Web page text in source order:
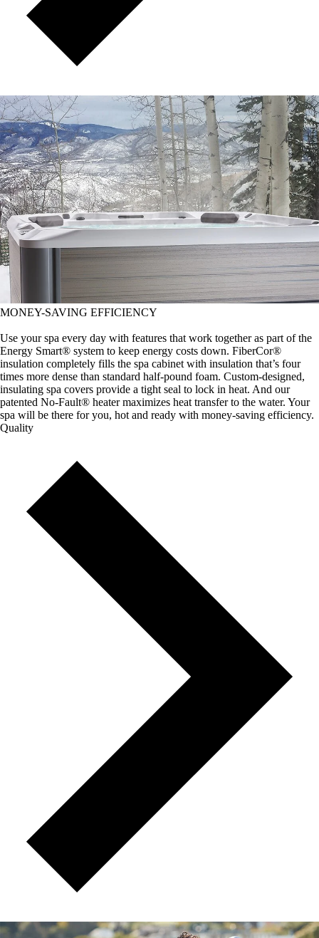
MONEY-SAVING EFFICIENCY
Use your spa every day with features that work together as part of the
Energy Smart® system to keep energy costs down. FiberCor®
insulation completely fills the spa cabinet with insulation that’s four
times more dense than standard half-pound foam. Custom-designed,
insulating spa covers provide a tight seal to lock in heat. And our
patented No-Fault® heater maximizes heat transfer to the water. Your
spa will be there for you, hot and ready with money-saving efficiency.
Quality